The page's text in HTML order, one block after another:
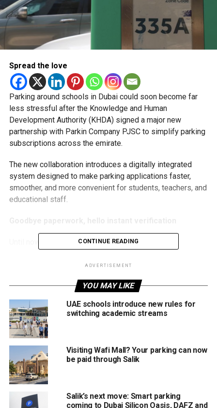
Spread the love
Parking around schools in Dubai could soon become far
less stressful after the Knowledge and Human
Development Authority (KHDA) signed a major new
partnership with Parkin Company PJSC to simplify parking
subscriptions across the emirate.
The new collaboration introduces a digitally integrated
system designed to make parking applications faster,
smoother, and more convenient for students, teachers, and
educational staff.
Until now, applicants had to rely on:
Manual approvals from schools
Document submissions
Eligibility checks handled separately
Under the new system, KHDA and Parkin will integrate
their platforms to allow real-time eligibility verification,
dramatically reducing administrative steps while
maintaining strict data privacy standards.
Parking discounts of up to 80%
The initiative also includes heavily discounted parking
CONTINUE READING
ADVERTISEMENT
YOU MAY LIKE
UAE schools introduce new rules for
switching academic streams
Visiting Wafi Mall? Your parking can now
be paid through Salik
Salik’s next move: Smart parking
coming to Dubai Silicon Oasis, DAFZ and